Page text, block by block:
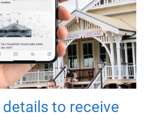
to receive